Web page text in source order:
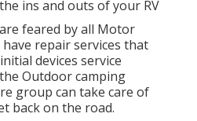
ins and outs of your RV
feared by all Motor
repair services that
devices service
Outdoor camping
group can take care of
back on the road.